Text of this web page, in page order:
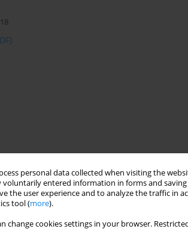
personal data collected when visiting the
entered information in forms and saving
the user experience and to analyze the traffic in
tool (more).
change cookies settings in your browser.